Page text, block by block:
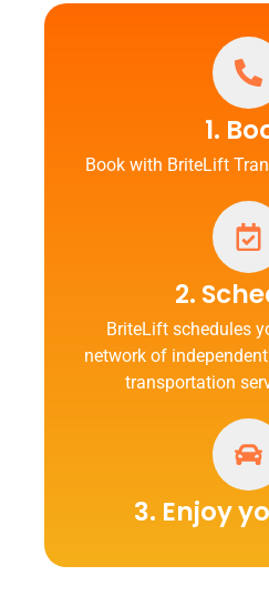
1.
Book with BriteLift
2.
BriteLift schedules
network of
transportation
3. Enjoy